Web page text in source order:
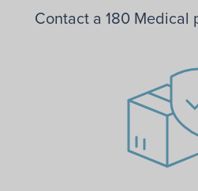
Contact a 180 Medical